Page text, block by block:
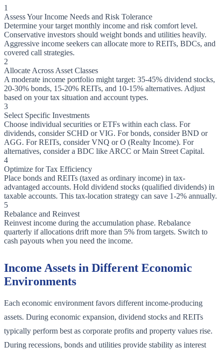
1
Assess Your Income Needs and Risk Tolerance
Determine your target monthly income and risk comfort level.
Conservative investors should weight bonds and utilities heavily.
Aggressive income seekers can allocate more to REITs, BDCs, and
covered call strategies.
2
Allocate Across Asset Classes
A moderate income portfolio might target: 35-45% dividend stocks,
20-30% bonds, 15-20% REITs, and 10-15% alternatives. Adjust
based on your tax situation and account types.
3
Select Specific Investments
Choose individual securities or ETFs within each class. For
dividends, consider SCHD or VIG. For bonds, consider BND or
AGG. For REITs, consider VNQ or O (Realty Income). For
alternatives, consider a BDC like ARCC or Main Street Capital.
4
Optimize for Tax Efficiency
Place bonds and REITs (taxed as ordinary income) in tax-
advantaged accounts. Hold dividend stocks (qualified dividends) in
taxable accounts. This tax-location strategy can save 1-2% annually.
5
Rebalance and Reinvest
Reinvest income during the accumulation phase. Rebalance
quarterly if allocations drift more than 5% from targets. Switch to
cash payouts when you need the income.
Income Assets in Different Economic
Environments
Each economic environment favors different income-producing
assets. During economic expansion, dividend stocks and REITs
typically perform best as corporate profits and property values rise.
During recessions, bonds and utilities provide stability as interest